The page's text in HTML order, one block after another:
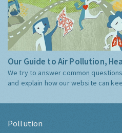
Our Guide to Air Pollution,
We try to answer common
and explain how our website can
Pollution